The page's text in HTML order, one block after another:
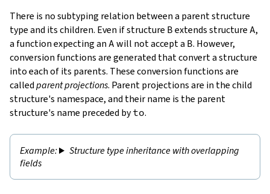
There is no subtyping relation between a parent structure
type and its children. Even if structure B extends structure A,
a function expecting an A will not accept a B. However,
conversion functions are generated that convert a structure
into each of its parents. These conversion functions are
calledparent projections. Parent projections are in the child
structure's namespace, and their name is the parent
structure's name preceded byto.
Structure type inheritance with overlapping
fields